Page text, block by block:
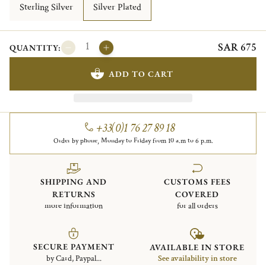
Sterling Silver
Silver Plated
QUANTITY: SAR 675
ADD TO CART
+33(0)1 76 27 89 18
Order by phone, Monday to Friday from 10 a.m to 6 p.m.
SHIPPING AND
RETURNS
more information
CUSTOMS FEES
COVERED
for all orders
SECURE PAYMENT
by Card, Paypal...
AVAILABLE IN STORE
See availability in store